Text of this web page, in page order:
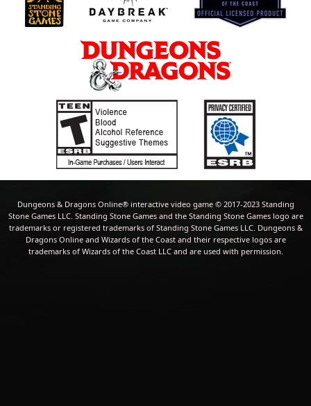
Dungeons & Dragons Online® interactive video game © 2017-2023 Standing
Stone Games LLC. Standing Stone Games and the Standing Stone Games logo are
trademarks or registered trademarks of Standing Stone Games LLC. Dungeons &
Dragons Online and Wizards of the Coast and their respective logos are
trademarks of Wizards of the Coast LLC and are used with permission.